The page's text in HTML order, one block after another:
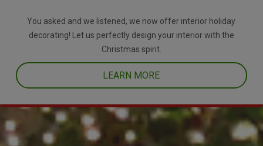
You asked and we listened, we now offer interior holiday
decorating! Let us perfectly design your interior with the
Christmas spirit.
LEARN MORE